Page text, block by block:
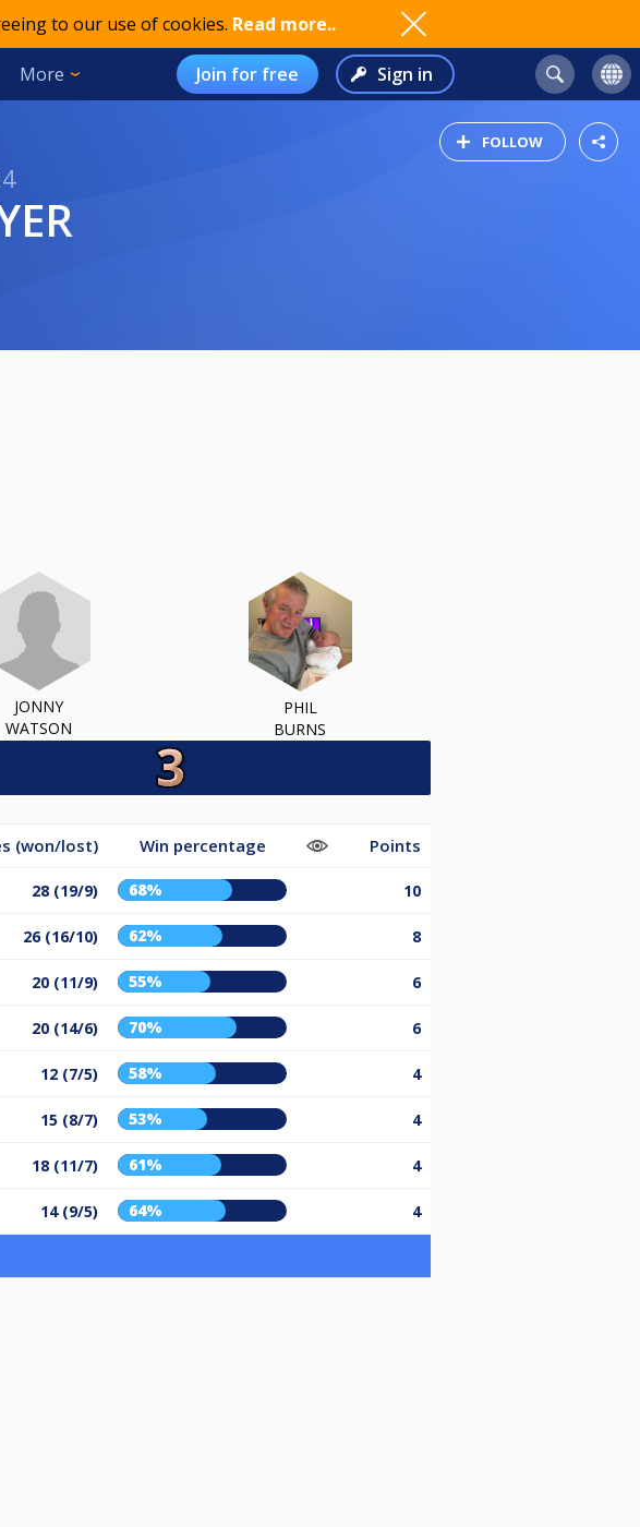
to our use of cookies. Read more..
More Join for free Sign in
FOLLOW
JONNY
WATSON
PHIL
BURNS
(won/lost) Win percentage Points
28 (19/9) 68% 10
26 (16/10) 62% 8
20 (11/9) 55% 6
20 (14/6) 70% 6
12 (7/5) 58% 4
15 (8/7) 53% 4
18 (11/7) 61% 4
14 (9/5) 64% 4